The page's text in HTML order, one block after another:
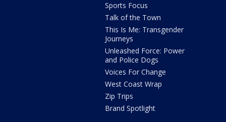
Sports Focus
Talk of the Town
This Is Me: Transgender
Journeys
Unleashed Force: Power
and Police Dogs
Voices For Change
West Coast Wrap
Zip Trips
Brand Spotlight